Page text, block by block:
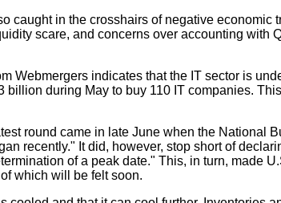
caught in the crosshairs of negative
scare, and concerns over accounting with
Webmergers indicates that the IT sector is
during May to buy 110 IT companies.
round came in late June when the National
recently." It did, however, stop short of
of a peak date." This, in turn, made
which will be felt soon.